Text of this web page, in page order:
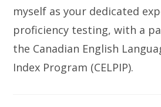
myself as your dedicated
proficiency testing, with a
the Canadian English
Index Program (CELPIP).